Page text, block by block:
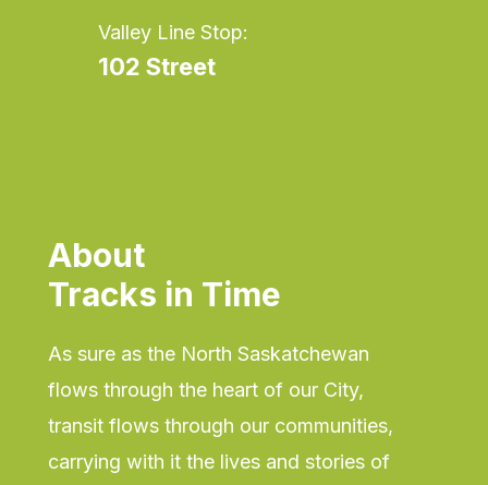
Valley Line Stop:
102 Street
About
Tracks in Time
As sure as the North Saskatchewan
flows through the heart of our City,
transit flows through our communities,
carrying with it the lives and stories of